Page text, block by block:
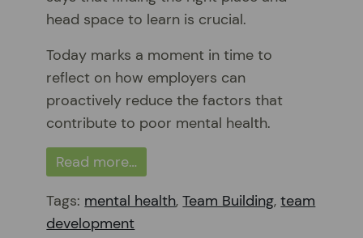
head space to learn is crucial.
Today marks a moment in time to
reflect on how employers can
proactively reduce the factors that
contribute to poor mental health.
Read more…
Tags: mental health,Team Building,team
development